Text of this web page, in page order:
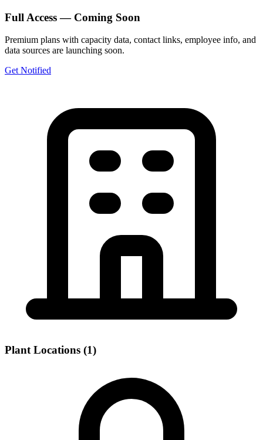
Full Access — Coming Soon
Premium plans with capacity data, contact links, employee info, and
data sources are launching soon.
Get Notified
Plant Locations (1)